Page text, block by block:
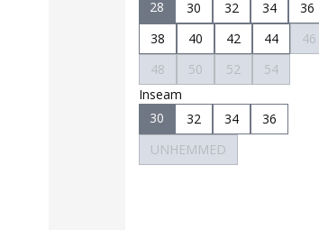
28
30 32 34
36
38
40 42 44
46
48
50 52
54
Inseam
30
32 34
36
UNHEMMED